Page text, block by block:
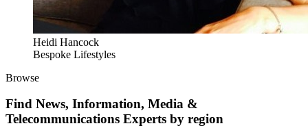
Heidi Hancock
Bespoke Lifestyles
Browse
Find News, Information, Media &
Telecommunications Experts by region